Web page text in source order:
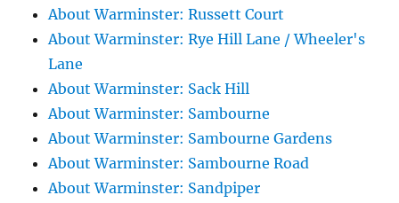
About Warminster: Russett Court
About Warminster: Rye Hill Lane / Wheeler's
Lane
About Warminster: Sack Hill
About Warminster: Sambourne
About Warminster: Sambourne Gardens
About Warminster: Sambourne Road
About Warminster: Sandpiper